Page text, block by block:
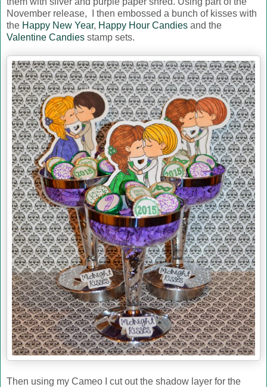
November release, I then embossed a bunch of kisses with
the Happy New Year, Happy Hour Candies and the
Valentine Candies stamp sets.
Then using my Cameo I cut out the shadow layer for the